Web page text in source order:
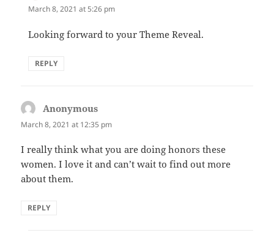
March 8, 2021 at 5:26 pm
Looking forward to your Theme Reveal.
REPLY
Anonymous
March 8, 2021 at 12:35 pm
I really think what you are doing honors these
women. I love it and can’t wait to find out more
about them.
REPLY